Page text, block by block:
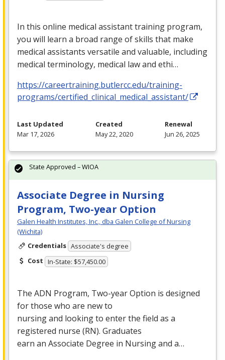
In this online medical assistant training program,
you will learn a broad range of skills that make
medical assistants versatile and valuable, including
medical terminology, medical law and ethi…
https://careertraining.butlercc.edu/training-
programs/certified_clinical_medical_assistant/
Last Updated
Mar 17, 2026
Created
May 22, 2020
Renewal
Jun 26, 2025
Associate Degree in Nursing
Program, Two-year Option
Galen Health Institutes, Inc., dba Galen College of Nursing
(Wichita)
Credentials Associate's degree
Cost In-State: $57,450.00
The ADN Program, Two-year Option is designed
for those who are new to
nursing and looking to enter the field as a
registered nurse (RN). Graduates
earn an Associate Degree in Nursing and a…
State Approved – WIOA